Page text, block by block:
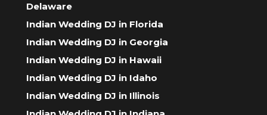
Delaware
Indian Wedding DJ in Florida
Indian Wedding DJ in Georgia
Indian Wedding DJ in Hawaii
Indian Wedding DJ in Idaho
Indian Wedding DJ in Illinois